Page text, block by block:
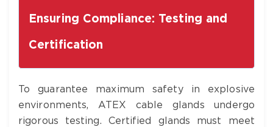
Ensuring Compliance: Testing and
Certification
To guarantee maximum safety in explosive
environments, ATEX cable glands undergo
rigorous testing. Certified glands must meet